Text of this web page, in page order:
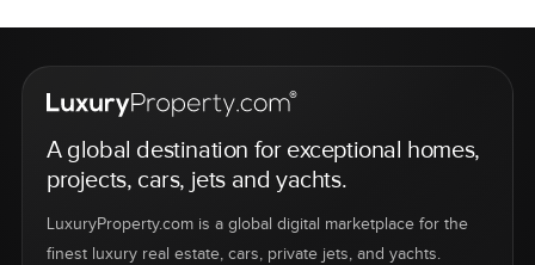
A global destination for exceptional homes,
projects, cars, jets and yachts.
LuxuryProperty.com is a global digital marketplace for the
finest luxury real estate, cars, private jets, and yachts.